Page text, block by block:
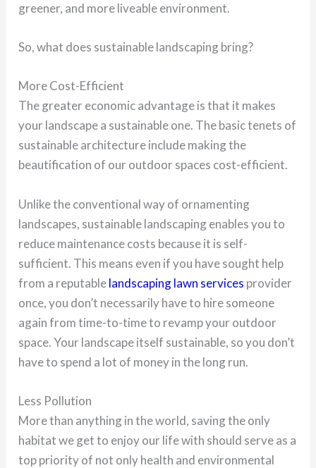
greener, and more liveable environment.
So, what does sustainable landscaping bring?
More Cost-Efficient
The greater economic advantage is that it makes
your landscape a sustainable one. The basic tenets of
sustainable architecture include making the
beautification of our outdoor spaces cost-efficient.
Unlike the conventional way of ornamenting
landscapes, sustainable landscaping enables you to
reduce maintenance costs because it is self-
sufficient. This means even if you have sought help
from a reputablelandscaping lawn services provider
once, you don’t necessarily have to hire someone
again from time-to-time to revamp your outdoor
space. Your landscape itself sustainable, so you don’t
have to spend a lot of money in the long run.
Less Pollution
More than anything in the world, saving the only
habitat we get to enjoy our life with should serve as a
top priority of not only health and environmental